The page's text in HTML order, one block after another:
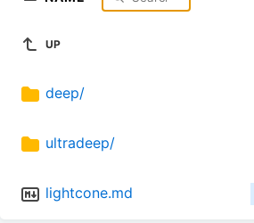
UP
deep/
ultradeep/
lightcone.md